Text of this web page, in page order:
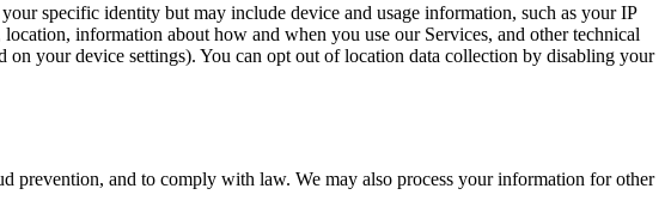
specific identity but may include device and usage information, such as your IP
information about how and when you use our Services, and other technical
on your device settings). You can opt out of location data collection by disabling your
prevention, and to comply with law. We may also process your information for other